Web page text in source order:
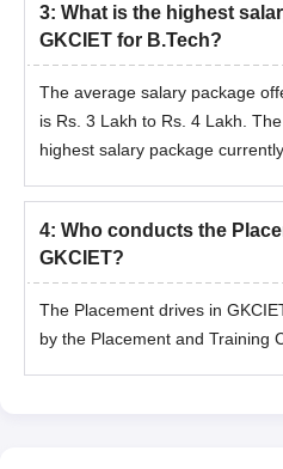
3: What is the highest
GKCIET for B.Tech?
The average salary package
is Rs. 3 Lakh to Rs. 4 Lakh.
highest salary package
4: Who conducts the
GKCIET?
The Placement drives in
by the Placement and Training